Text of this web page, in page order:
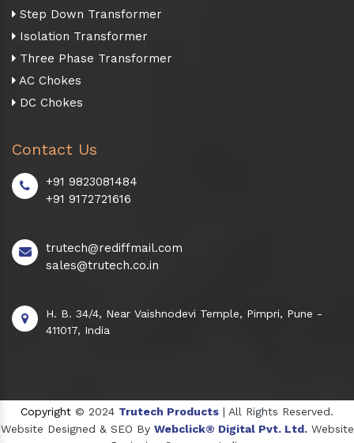
Step Down Transformer
Isolation Transformer
Three Phase Transformer
AC Chokes
DC Chokes
Contact Us
+91 9823081484
+91 9172721616
trutech@rediffmail.com
sales@trutech.co.in
H. B. 34/4, Near Vaishnodevi Temple, Pimpri, Pune -
411017, India
Copyright © 2024 Trutech Products | All Rights Reserved.
Website Designed & SEO By Webclick® Digital Pvt. Ltd. Website